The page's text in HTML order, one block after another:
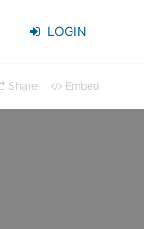
LOGIN
Share Embed